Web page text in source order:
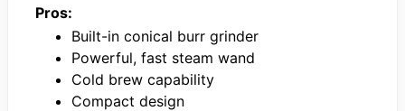
Pros:
Built-in conical burr grinder
Powerful, fast steam wand
Cold brew capability
Compact design